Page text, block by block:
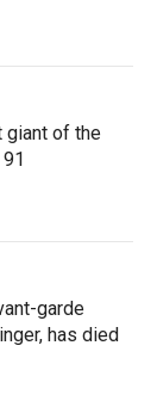
giant of the
garde
has died